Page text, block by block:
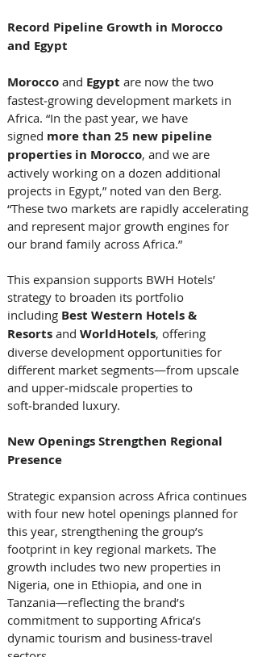
Record Pipeline Growth in Morocco
and Egypt
Morocco and Egypt are now the two
fastest‑growing development markets in
Africa. “In the past year, we have
signed more than 25 new pipeline
properties in Morocco, and we are
actively working on a dozen additional
projects in Egypt,” noted van den Berg.
“These two markets are rapidly accelerating
and represent major growth engines for
our brand family across Africa.”
This expansion supports BWH Hotels’
strategy to broaden its portfolio
including Best Western Hotels &
Resorts and WorldHotels, offering
diverse development opportunities for
different market segments—from upscale
and upper‑midscale properties to
soft‑branded luxury.
New Openings Strengthen Regional
Presence
Strategic expansion across Africa continues
with four new hotel openings planned for
this year, strengthening the group’s
footprint in key regional markets. The
growth includes two new properties in
Nigeria, one in Ethiopia, and one in
Tanzania—reflecting the brand’s
commitment to supporting Africa’s
dynamic tourism and business‑travel